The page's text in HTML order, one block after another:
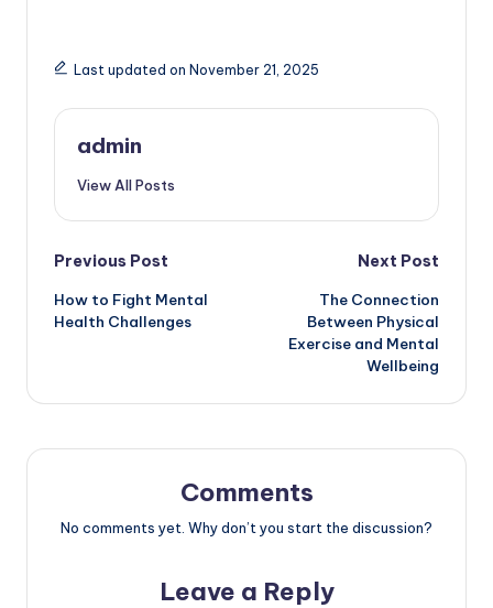
Last updated on November 21, 2025
admin
View All Posts
Post
navigation
Previous Post
How to Fight Mental
Health Challenges
Next Post
The Connection
Between Physical
Exercise and Mental
Wellbeing
Comments
No comments yet. Why don’t you start the discussion?
Leave a Reply